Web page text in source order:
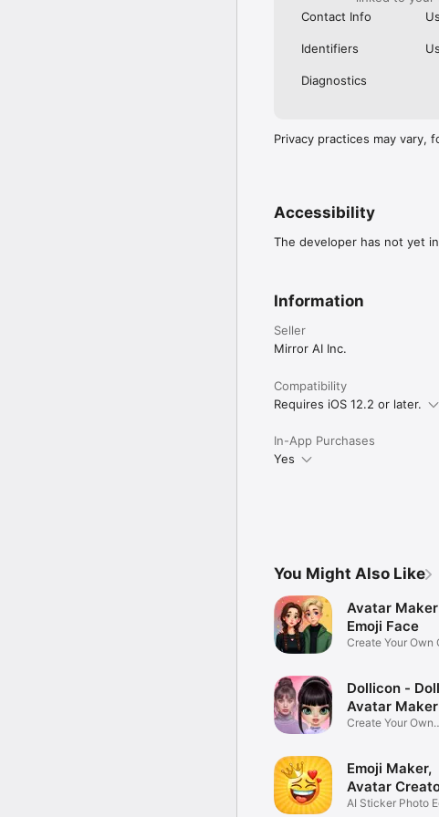
Contact Info
Identifiers
Diagnostics
Privacy practices may vary,
Accessibility
The developer has not yet
Information
Seller
Mirror AI Inc.
Compatibility
Requires iOS 12.2 or later.
In-App Purchases
Yes
You Might Also Like
Avatar
Emoji Face
Create Your Own
Dollicon - Doll
Avatar Maker
Create Your Own
Emoji Maker,
Avatar
AI Sticker Photo